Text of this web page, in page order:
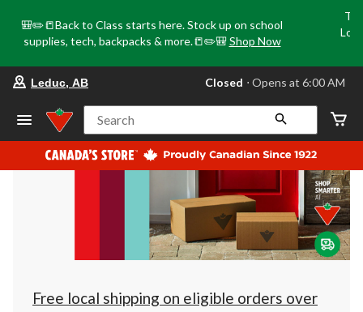
🎒✏️📒Back to Class starts here. Stock up on school
supplies, tech, backpacks & more.📒✏️🎒 Shop Now
your
store
Leduc,
AB,
currently
Closed,
at
at
click
to
Leduc, AB Closed ⋅ Opens at 6:00 AM
Search
Free local shipping on eligible orders over